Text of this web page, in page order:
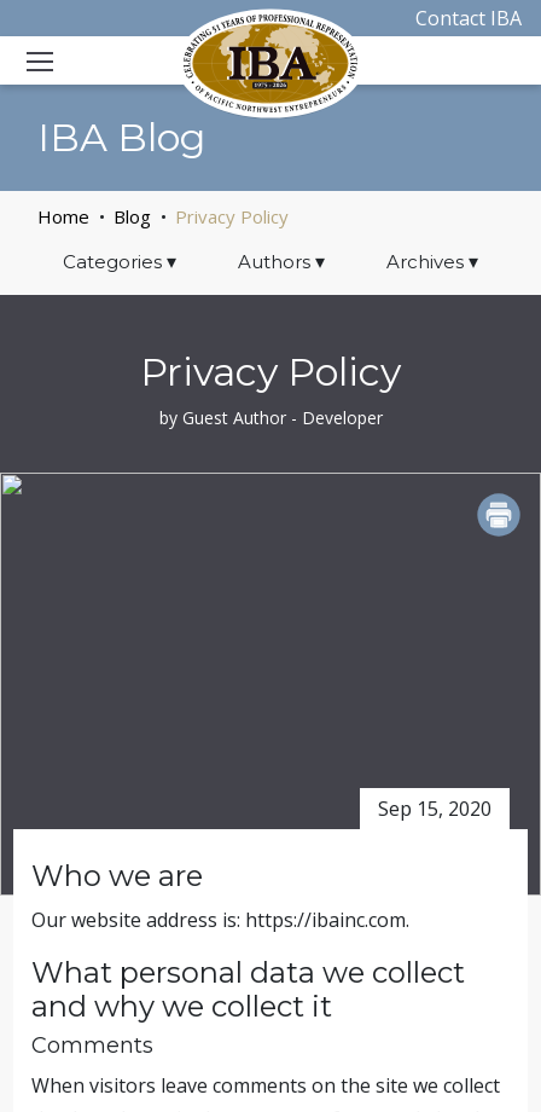
Contact IBA
IBA Blog
Home Blog Privacy Policy
Categories ▾ Authors ▾ Archives▾
Privacy Policy
by Guest Author - Developer
Sep 15, 2020
Who we are
Our website address is: https://ibainc.com.
What personal data we collect
and why we collect it
Comments
When visitors leave comments on the site we collect